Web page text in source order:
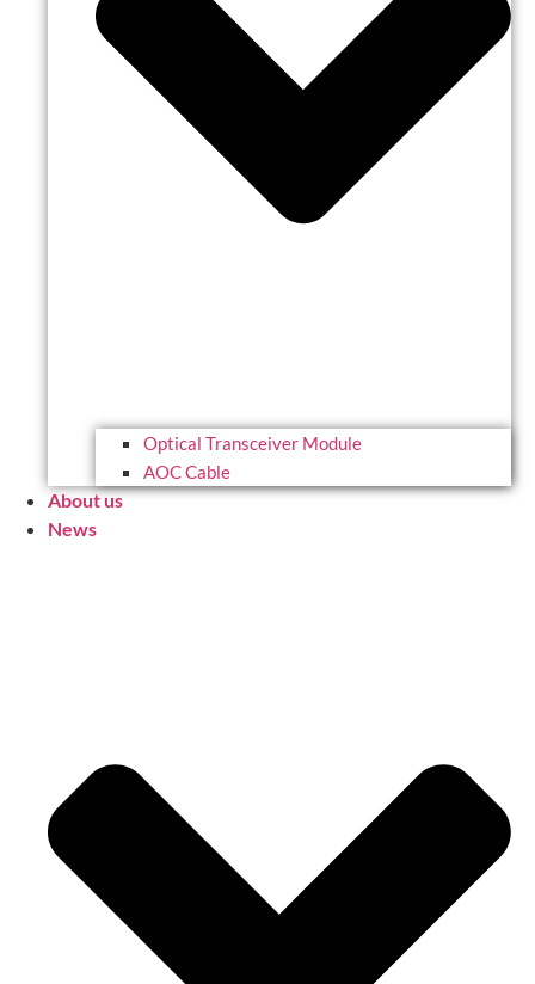
Optical Transceiver Module
AOC Cable
About us
News